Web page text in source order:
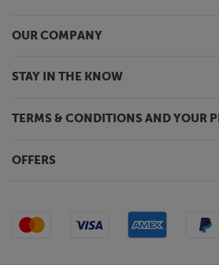
guarantee.
OUR COMPANY
STAY IN THE KNOW
TERMS & CONDITIONS AND YOUR
OFFERS